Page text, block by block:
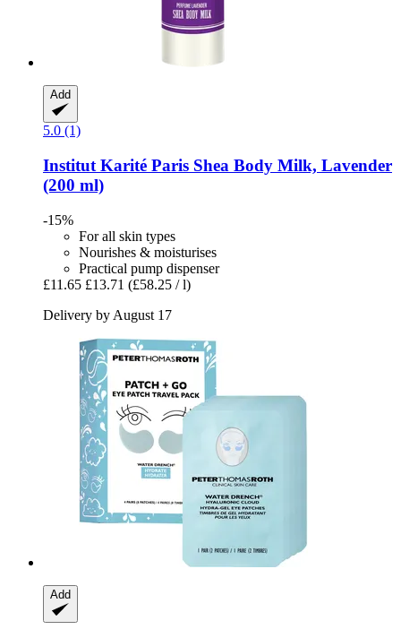
Add
5.0 (1)
Institut Karité Paris Shea Body Milk, Lavender
(200 ml)
-15%
For all skin types
Nourishes & moisturises
Practical pump dispenser
£11.65 £13.71 (£58.25 / l)
Delivery by August 17
Add